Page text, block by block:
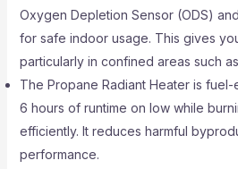
Oxygen Depletion Sensor (ODS)
for safe indoor usage. This gives
particularly in confined areas such
The Propane Radiant Heater is
6 hours of runtime on low while
efficiently. It reduces harmful
performance.